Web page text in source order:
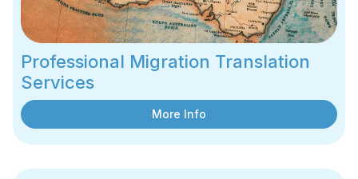
Professional Migration Translation
Services
More Info